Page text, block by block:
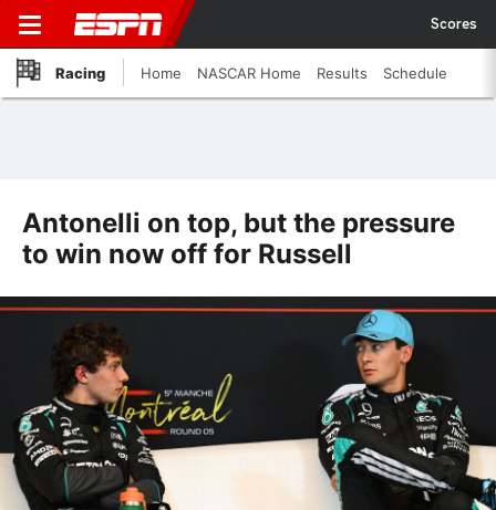
Scores
Racing Home NASCAR Home Results Schedule
Antonelli on top, but the pressure
to win now off for Russell